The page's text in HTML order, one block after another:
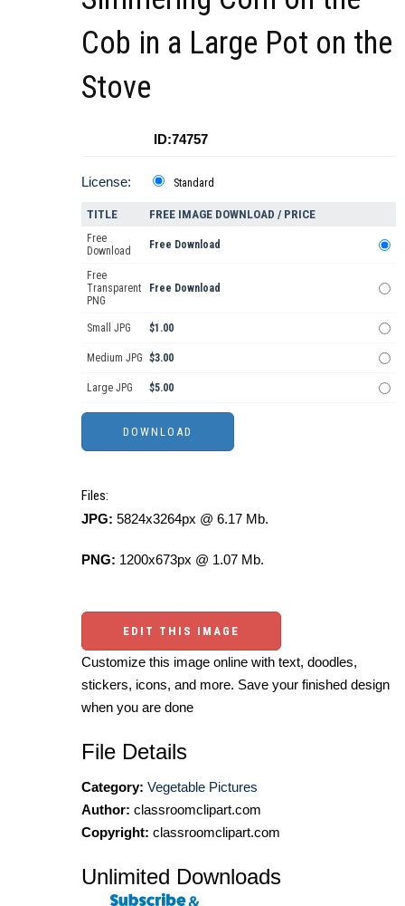
Cob in a Large Pot on the
Stove
ID:74757
License: Standard
TITLE FREE IMAGE DOWNLOAD / PRICE
Free
Download
Free Download
Free
Transparent
PNG
Free Download
Small JPG $1.00
Medium JPG $3.00
Large JPG $5.00
Files:
JPG: 5824x3264px @ 6.17 Mb.
PNG: 1200x673px @ 1.07 Mb.
EDIT THIS IMAGE
Customize this image online with text, doodles,
stickers, icons, and more. Save your finished design
when you are done
File Details
Category: Vegetable Pictures
Author: classroomclipart.com
Copyright: classroomclipart.com
Unlimited Downloads